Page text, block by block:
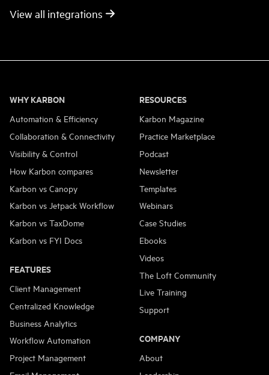
View all integrations
WHY KARBON
Automation & Efficiency
Collaboration & Connectivity
Visibility & Control
How Karbon compares
Karbon vs Canopy
Karbon vs Jetpack Workflow
Karbon vs TaxDome
Karbon vs FYI Docs
FEATURES
Client Management
Centralized Knowledge
Business Analytics
Workflow Automation
Project Management
RESOURCES
Karbon Magazine
Practice Marketplace
Podcast
Newsletter
Templates
Webinars
Case Studies
Ebooks
Videos
The Loft Community
Live Training
Support
COMPANY
About